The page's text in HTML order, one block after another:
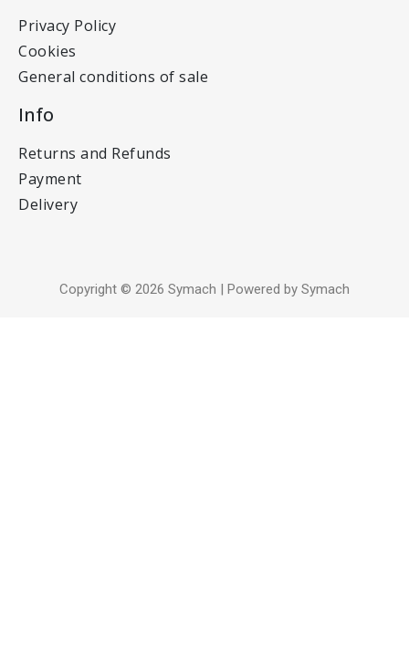
Privacy Policy
Cookies
General conditions of sale
Info
Returns and Refunds
Payment
Delivery
Copyright © 2026 Symach | Powered by Symach